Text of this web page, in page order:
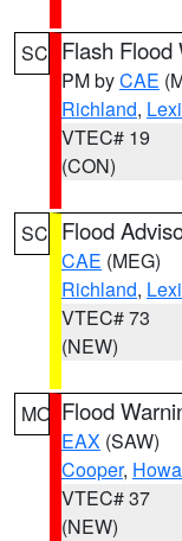
SC Flash Flood
PM byCAE
Richland,
VTEC# 19
(CON)
SC Flood
CAE (MEG)
Richland,
VTEC# 73
(NEW)
MO Flood
EAX (SAW)
Cooper,
VTEC# 37
(NEW)